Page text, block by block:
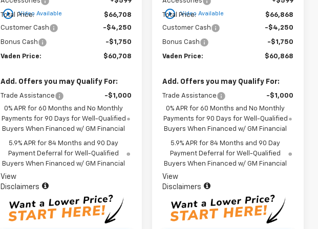
play_circle_outline Video Available
Total Price:
$66,708
Customer Cash
-$4,250
Bonus Cash -$1,750
Vaden Price: $60,708
Add. Offers you may Qualify For:
Trade Assistance
-$1,000
0% APR for 60 Months and No Monthly
Payments for 90 Days for Well-Qualified
Buyers When Financed w/ GM Financial
5.9% APR for 84 Months and 90 Day
Payment Deferral for Well-Qualified
Buyers When Financed w/ GM Financial
View
Disclaimers
play_circle_outline Video Available
Total Price:
$66,868
Customer Cash
-$4,250
Bonus Cash -$1,750
Vaden Price: $60,868
Add. Offers you may Qualify For:
Trade Assistance
-$1,000
0% APR for 60 Months and No Monthly
Payments for 90 Days for Well-Qualified
Buyers When Financed w/ GM Financial
5.9% APR for 84 Months and 90 Day
Payment Deferral for Well-Qualified
Buyers When Financed w/ GM Financial
View
Disclaimers